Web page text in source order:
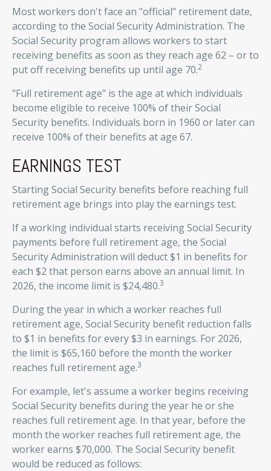
Most workers don't face an "official" retirement date,
according to the Social Security Administration. The
Social Security program allows workers to start
receiving benefits as soon as they reach age 62 – or to
put off receiving benefits up until age 70.2
"Full retirement age" is the age at which individuals
become eligible to receive 100% of their Social
Security benefits. Individuals born in 1960 or later can
receive 100% of their benefits at age 67.
EARNINGS TEST
Starting Social Security benefits before reaching full
retirement age brings into play the earnings test.
If a working individual starts receiving Social Security
payments before full retirement age, the Social
Security Administration will deduct $1 in benefits for
each $2 that person earns above an annual limit. In
2026, the income limit is $24,480.3
During the year in which a worker reaches full
retirement age, Social Security benefit reduction falls
to $1 in benefits for every $3 in earnings. For 2026,
the limit is $65,160 before the month the worker
reaches full retirement age.3
For example, let's assume a worker begins receiving
Social Security benefits during the year he or she
reaches full retirement age. In that year, before the
month the worker reaches full retirement age, the
worker earns $70,000. The Social Security benefit
would be reduced as follows: